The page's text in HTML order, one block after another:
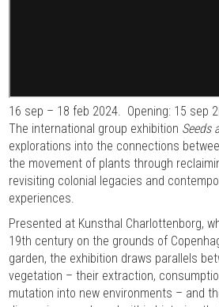
16 sep – 18 feb 2024. Opening: 15 sep
The international group exhibition Seeds
explorations into the connections
the movement of plants through
revisiting colonial legacies and
experiences.
Presented at Kunsthal Charlottenborg,
19th century on the grounds of
garden, the exhibition draws parallels
vegetation – their extraction,
mutation into new environments – and